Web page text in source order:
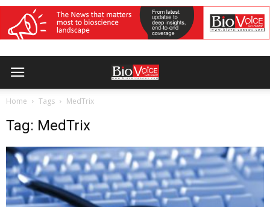
Home Tags MedTrix
Tag: MedTrix